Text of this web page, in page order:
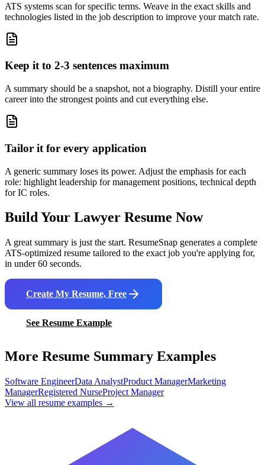
ATS systems scan for specific terms. Weave in the exact skills and
technologies listed in the job description to improve your match rate.
Keep it to 2-3 sentences maximum
A summary should be a snapshot, not a biography. Distill your entire
career into the strongest points and cut everything else.
Tailor it for every application
A generic summary loses its power. Adjust the emphasis for each
role: highlight leadership for management positions, technical depth
for IC roles.
Build Your Lawyer Resume Now
A great summary is just the start. ResumeSnap generates a complete
ATS-optimized resume tailored to the exact job you're applying for,
in under 60 seconds.
Create My Resume, Free
See Resume Example
More Resume Summary Examples
Software EngineerData AnalystProduct ManagerMarketing
ManagerRegistered NurseProject Manager
View all resume examples →